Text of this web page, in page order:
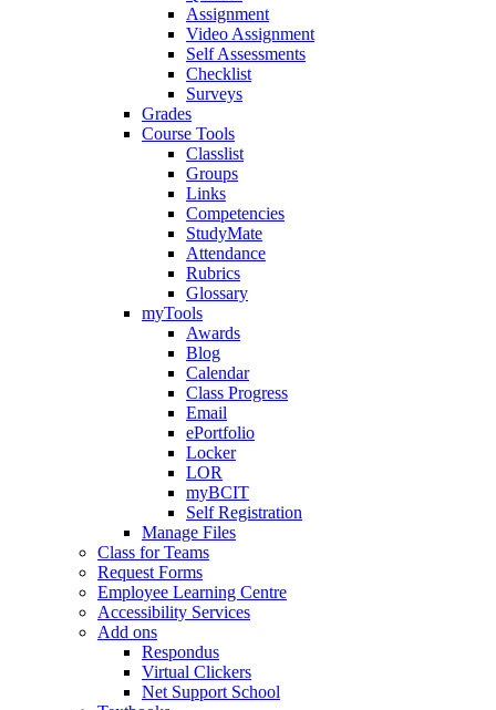
Assignment
Video Assignment
Self Assessments
Checklist
Surveys
Grades
Course Tools
Classlist
Groups
Links
Competencies
StudyMate
Attendance
Rubrics
Glossary
myTools
Awards
Blog
Calendar
Class Progress
Email
ePortfolio
Locker
LOR
myBCIT
Self Registration
Manage Files
Class for Teams
Request Forms
Employee Learning Centre
Accessibility Services
Add ons
Respondus
Virtual Clickers
Net Support School